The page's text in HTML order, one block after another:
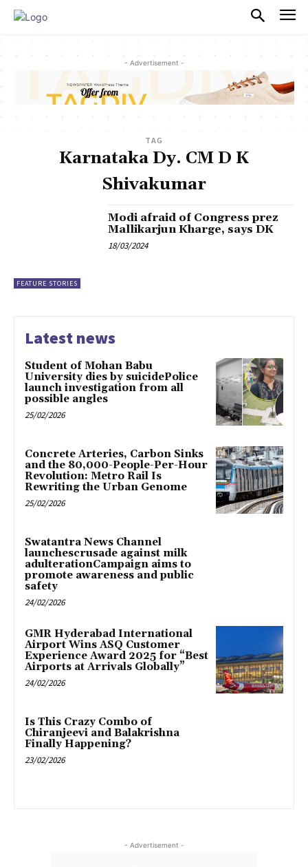
- Advertisement -
TAG
Karnataka Dy. CM D K
Shivakumar
FEATURE STORIES
Modi afraid of Congress prez
Mallikarjun Kharge, says DK
18/03/2024
Latest news
Student of Mohan Babu
University dies by suicidePolice
launch investigation from all
possible angles
25/02/2026
Concrete Arteries, Carbon Sinks
and the 80,000-People-Per-Hour
Revolution: Metro Rail Is
Rewriting the Urban Genome
25/02/2026
Swatantra News Channel
launchescrusade against milk
adulterationCampaign aims to
promote awareness and public
safety
24/02/2026
GMR Hyderabad International
Airport Wins ASQ Customer
Experience Award 2025 for “Best
Airports at Arrivals Globally”
24/02/2026
Is This Crazy Combo of
Chiranjeevi and Balakrishna
Finally Happening?
23/02/2026
- Advertisement -